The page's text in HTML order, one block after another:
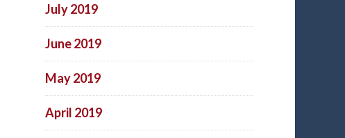
July 2019
June 2019
May 2019
April 2019